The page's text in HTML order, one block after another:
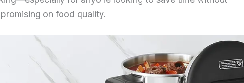
on food quality.